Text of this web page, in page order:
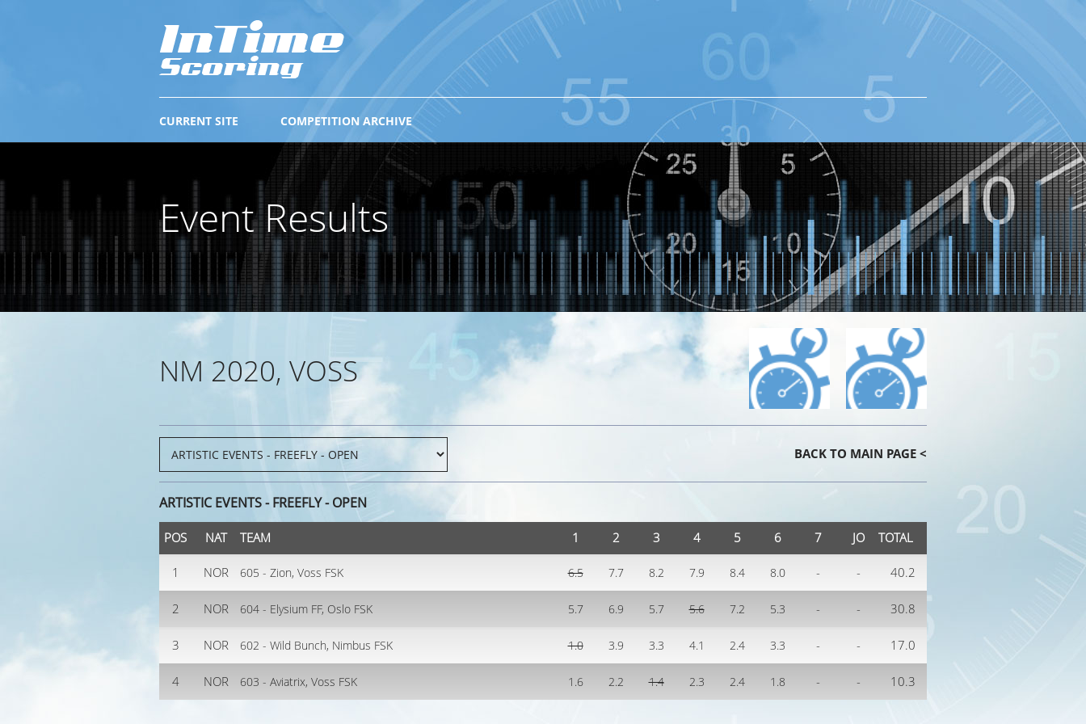
COMPETITION ARCHIVE
CURRENT SITE
Event Results
NM 2020, VOSS
BACK TO MAIN PAGE <
ARTISTIC EVENTS - FREEFLY - OPEN
POS NAT TEAM 1 2 3 4 5 6 7 JO TOTAL
1 NOR 605 - Zion, Voss FSK 6.5 7.7 8.2 7.9 8.4 8.0 - - 40.2
2 NOR 604 - Elysium FF, Oslo FSK 5.7 6.9 5.7 5.6 7.2 5.3 - - 30.8
3 NOR 602 - Wild Bunch, Nimbus FSK 1.0 3.9 3.3 4.1 2.4 3.3 - - 17.0
4 NOR 603 - Aviatrix, Voss FSK 1.6 2.2 1.4 2.3 2.4 1.8 - - 10.3